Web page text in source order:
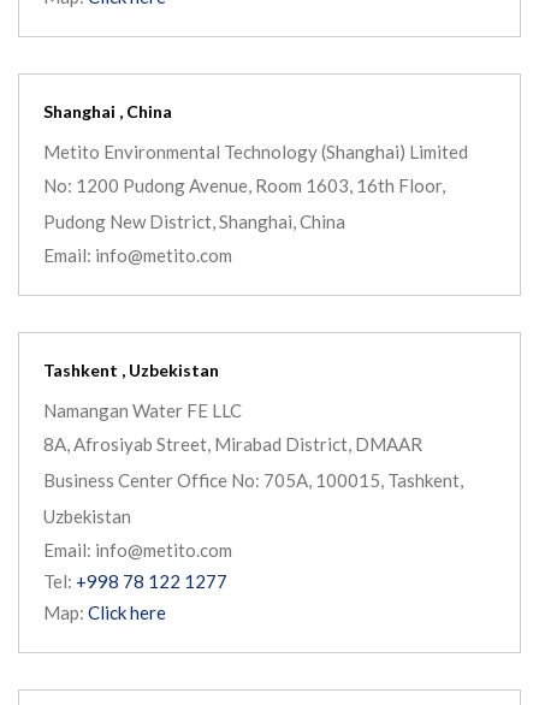
Shanghai , China
Metito Environmental Technology (Shanghai) Limited
No: 1200 Pudong Avenue, Room 1603, 16th Floor,
Pudong New District, Shanghai, China
Email: info@metito.com
Tashkent , Uzbekistan
Namangan Water FE LLC
8A, Afrosiyab Street, Mirabad District, DMAAR
Business Center Office No: 705A, 100015, Tashkent,
Uzbekistan
Email: info@metito.com
Tel: +998 78 122 1277
Map: Click here